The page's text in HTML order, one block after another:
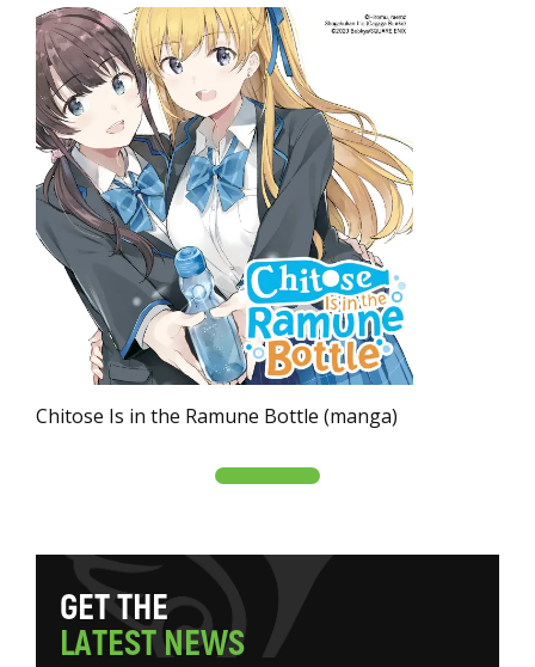
Chitose Is in the Ramune Bottle (manga)
GETTHE
LATESTNEWS